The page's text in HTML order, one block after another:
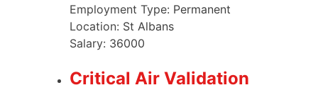
Employment Type: Permanent
Location: St Albans
Salary: 36000
Critical Air Validation